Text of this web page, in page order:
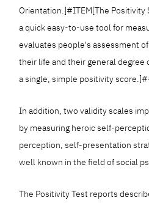
Orientation.]#ITEM[The Positivity
a quick easy-to-use tool for
evaluates people's assessment
their life and their general
a single, simple positivity
In addition, two validity scales
by measuring heroic self-
perception, self-presentation
well known in the field of social
The Positivity Test reports